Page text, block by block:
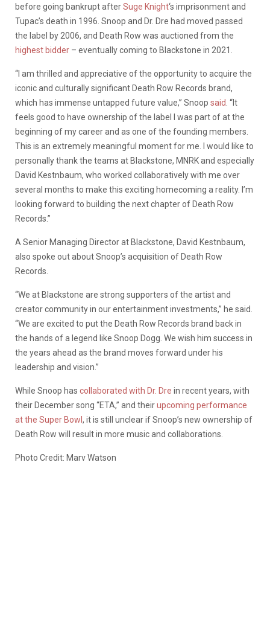
before going bankrupt afterSuge Knight‘s imprisonment and
Tupac’s death in 1996. Snoop and Dr. Dre had moved passed
the label by 2006, and Death Row was auctioned from the
highest bidder – eventually coming to Blackstone in 2021.
“I am thrilled and appreciative of the opportunity to acquire the
iconic and culturally significant Death Row Records brand,
which has immense untapped future value,” Snoop said . “It
feels good to have ownership of the label I was part of at the
beginning of my career and as one of the founding members.
This is an extremely meaningful moment for me. I would like to
personally thank the teams at Blackstone, MNRK and especially
David Kestnbaum, who worked collaboratively with me over
several months to make this exciting homecoming a reality. I’m
looking forward to building the next chapter of Death Row
Records.”
A Senior Managing Director at Blackstone, David Kestnbaum,
also spoke out about Snoop’s acquisition of Death Row
Records.
“We at Blackstone are strong supporters of the artist and
creator community in our entertainment investments,” he said.
“We are excited to put the Death Row Records brand back in
the hands of a legend like Snoop Dogg. We wish him success in
the years ahead as the brand moves forward under his
leadership and vision.”
While Snoop has collaborated with Dr. Dre in recent years, with
their December song “ETA,” and theirupcoming performance
at the Super Bowl , it is still unclear if Snoop’s new ownership of
Death Row will result in more music and collaborations.
Photo Credit: Marv Watson